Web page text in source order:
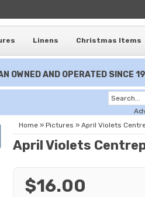
Linens Christmas Items
OWNED AND OPERATED SINCE
Home » Pictures » April Violets
April Violets
$16.00